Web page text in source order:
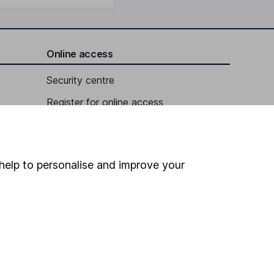
Online access
Security centre
Register for online access
HL Workplace (Company pensions)
to personalise and improve your